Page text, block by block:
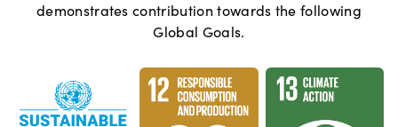
demonstrates contribution towards the following
Global Goals.